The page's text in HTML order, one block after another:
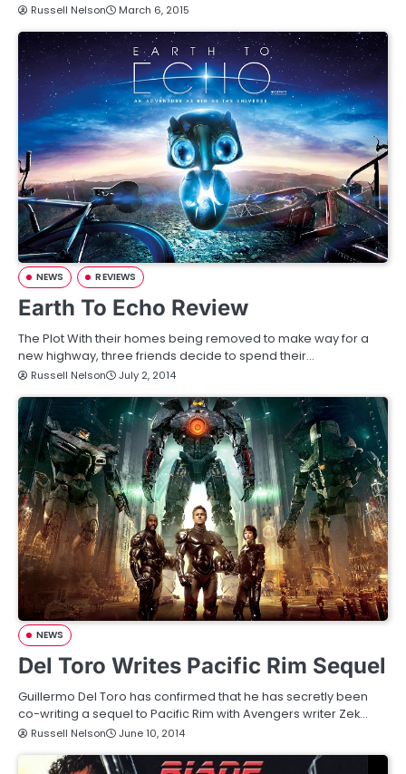
Russell Nelson March 6, 2015
NEWS REVIEWS
Earth To Echo Review
The Plot With their homes being removed to make way for a
new highway, three friends decide to spend their…
Russell Nelson July 2, 2014
NEWS
Del Toro Writes Pacific Rim Sequel
Guillermo Del Toro has confirmed that he has secretly been
co-writing a sequel to Pacific Rim with Avengers writer Zek…
Russell Nelson June 10, 2014